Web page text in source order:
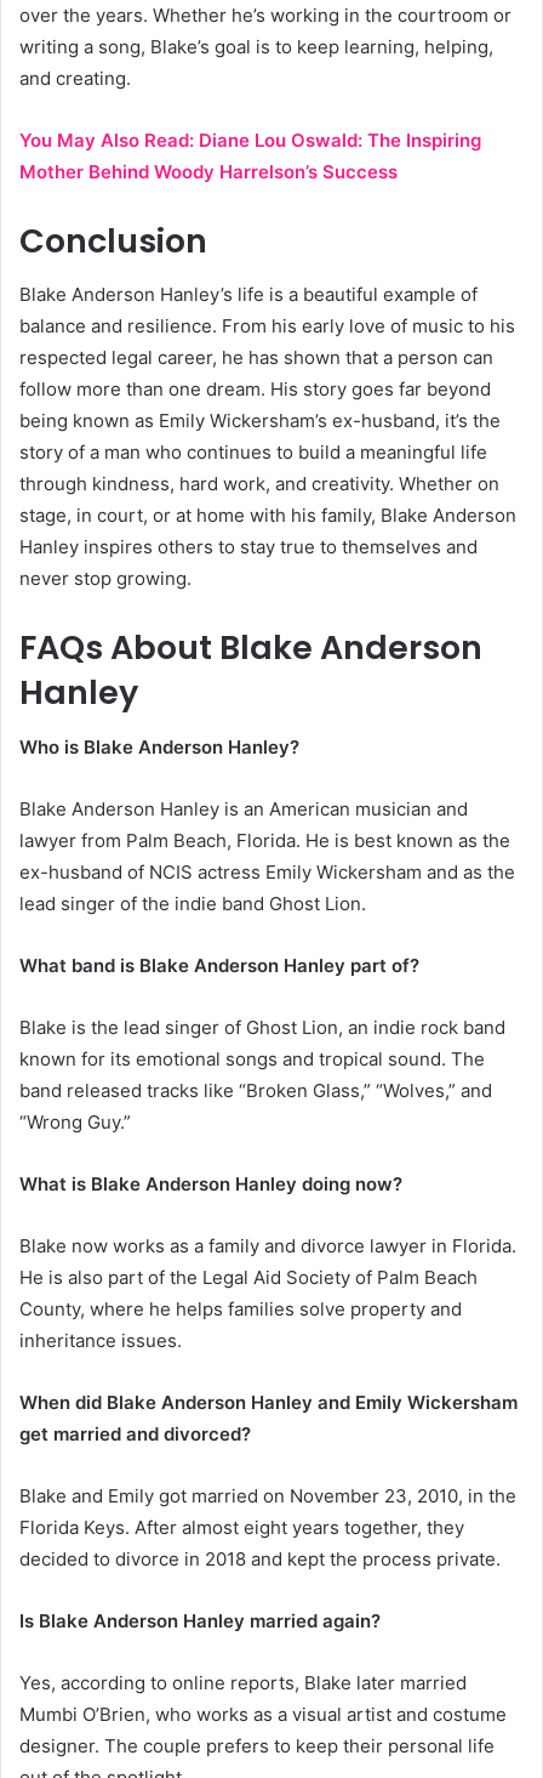
over the years. Whether he’s working in the courtroom or
writing a song, Blake’s goal is to keep learning, helping,
and creating.
You May Also Read: Diane Lou Oswald: The Inspiring
Mother Behind Woody Harrelson’s Success
Conclusion
Blake Anderson Hanley’s life is a beautiful example of
balance and resilience. From his early love of music to his
respected legal career, he has shown that a person can
follow more than one dream. His story goes far beyond
being known as Emily Wickersham’s ex-husband, it’s the
story of a man who continues to build a meaningful life
through kindness, hard work, and creativity. Whether on
stage, in court, or at home with his family, Blake Anderson
Hanley inspires others to stay true to themselves and
never stop growing.
FAQs About Blake Anderson
Hanley
Who is Blake Anderson Hanley?
Blake Anderson Hanley is an American musician and
lawyer from Palm Beach, Florida. He is best known as the
ex-husband of NCIS actress Emily Wickersham and as the
lead singer of the indie band Ghost Lion.
What band is Blake Anderson Hanley part of?
Blake is the lead singer of Ghost Lion, an indie rock band
known for its emotional songs and tropical sound. The
band released tracks like “Broken Glass,” “Wolves,” and
“Wrong Guy.”
What is Blake Anderson Hanley doing now?
Blake now works as a family and divorce lawyer in Florida.
He is also part of the Legal Aid Society of Palm Beach
County, where he helps families solve property and
inheritance issues.
When did Blake Anderson Hanley and Emily Wickersham
get married and divorced?
Blake and Emily got married on November 23, 2010, in the
Florida Keys. After almost eight years together, they
decided to divorce in 2018 and kept the process private.
Is Blake Anderson Hanley married again?
Yes, according to online reports, Blake later married
Mumbi O’Brien, who works as a visual artist and costume
designer. The couple prefers to keep their personal life